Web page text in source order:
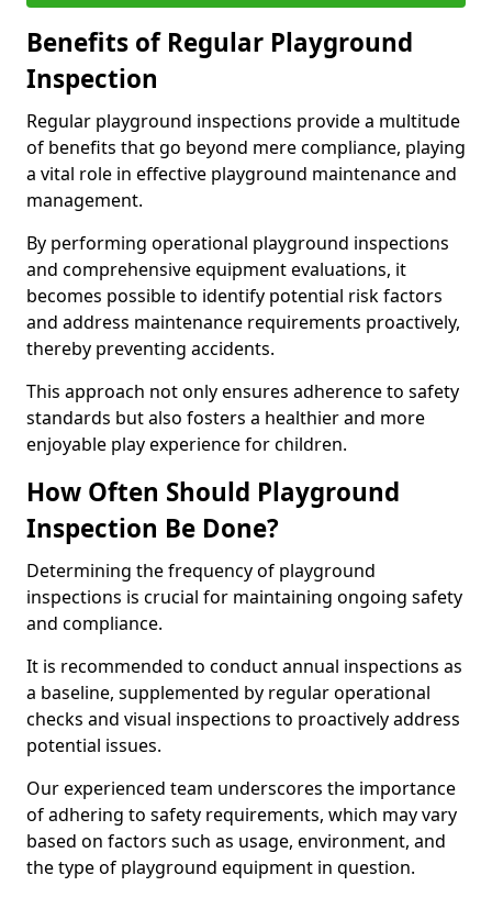
Benefits of Regular Playground
Inspection
Regular playground inspections provide a multitude
of benefits that go beyond mere compliance, playing
a vital role in effective playground maintenance and
management.
By performing operational playground inspections
and comprehensive equipment evaluations, it
becomes possible to identify potential risk factors
and address maintenance requirements proactively,
thereby preventing accidents.
This approach not only ensures adherence to safety
standards but also fosters a healthier and more
enjoyable play experience for children.
How Often Should Playground
Inspection Be Done?
Determining the frequency of playground
inspections is crucial for maintaining ongoing safety
and compliance.
It is recommended to conduct annual inspections as
a baseline, supplemented by regular operational
checks and visual inspections to proactively address
potential issues.
Our experienced team underscores the importance
of adhering to safety requirements, which may vary
based on factors such as usage, environment, and
the type of playground equipment in question.